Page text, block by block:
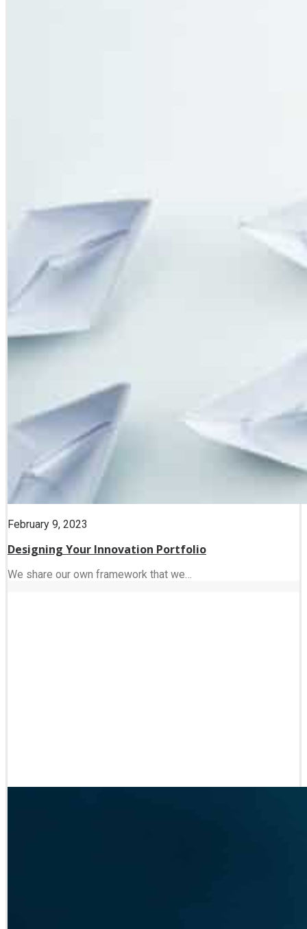
February 9, 2023
Designing Your Innovation Portfolio
We share our own framework that we…